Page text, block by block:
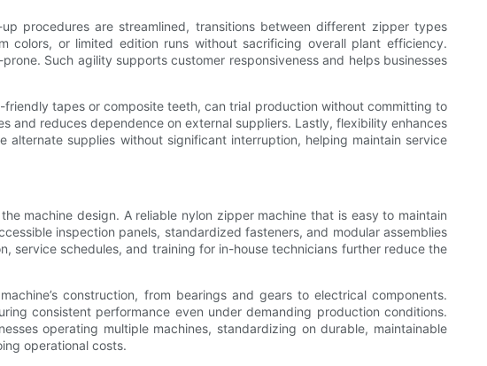
procedures are streamlined, transitions between different zipper types
colors, or limited edition runs without sacrificing overall plant efficiency.
Such agility supports customer responsiveness and helps businesses
tapes or composite teeth, can trial production without committing to
reduces dependence on external suppliers. Lastly, flexibility enhances
supplies without significant interruption, helping maintain service
machine design. A reliable nylon zipper machine that is easy to maintain
inspection panels, standardized fasteners, and modular assemblies
service schedules, and training for in-house technicians further reduce the
construction, from bearings and gears to electrical components.
consistent performance even under demanding production conditions.
operating multiple machines, standardizing on durable, maintainable
operational costs.